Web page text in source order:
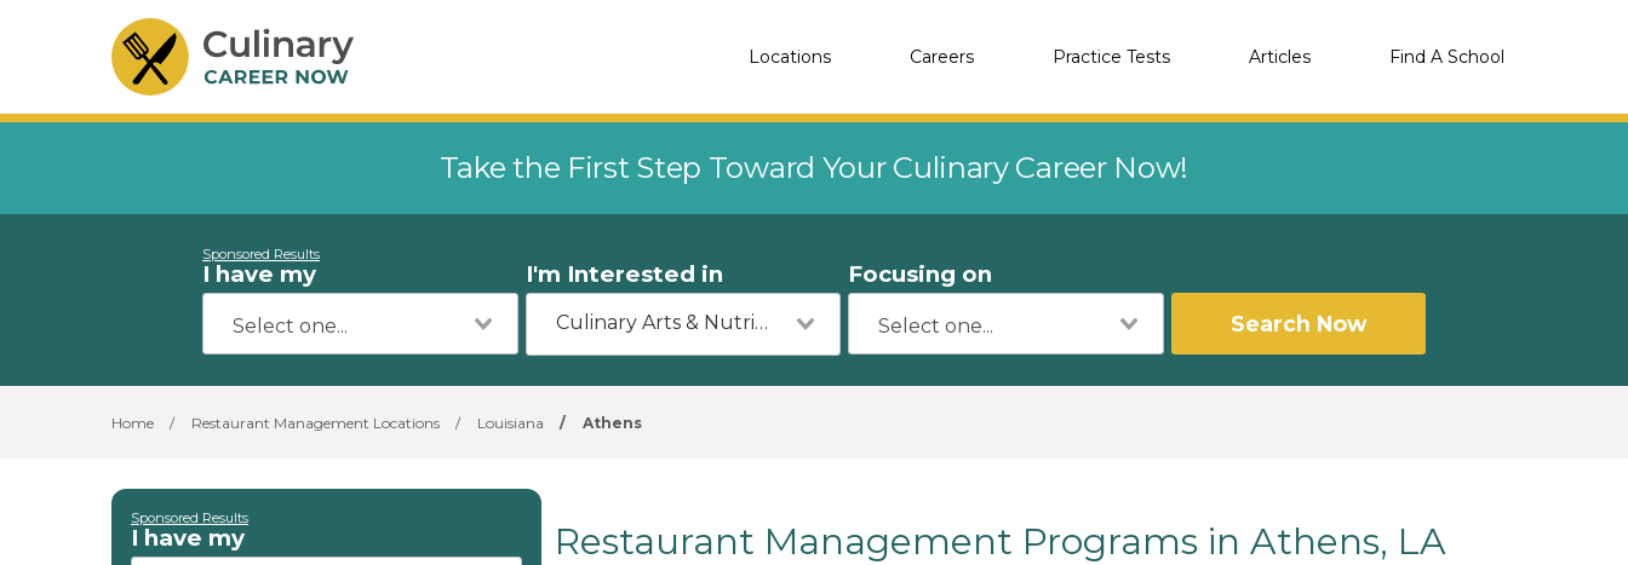
Locations Careers Practice Tests Articles Find A School
Take the First Step Toward Your Culinary Career Now!
Sponsored Results
I have my I'm Interested in
Culinary Arts & Nutrition
Focusing on
Search Now
Home / Restaurant Management Locations / Louisiana / Athens
Sponsored Results
I have my Restaurant Management Programs in Athens, LA